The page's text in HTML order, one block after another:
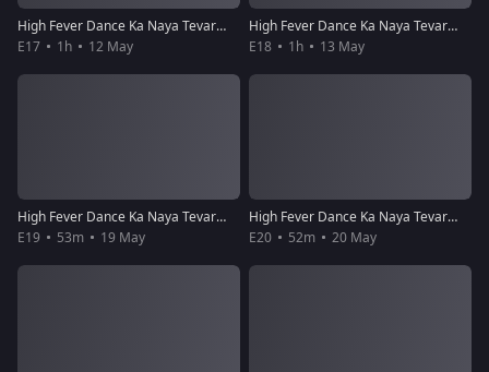
High Fever Dance Ka Naya Tevar - Episode 17 - May 12, 2018 - Full Episode
E17
1h 12 May
High Fever Dance Ka Naya Tevar - Episode 18 - May 13, 2018 - Full Episode
E18
1h 13 May
High Fever Dance Ka Naya Tevar - Episode 19 - May 19, 2018 - Full Episode
E19
53m 19 May
High Fever Dance Ka Naya Tevar - Episode 20 - May 20, 2018 - Full Episode
E20
52m 20 May